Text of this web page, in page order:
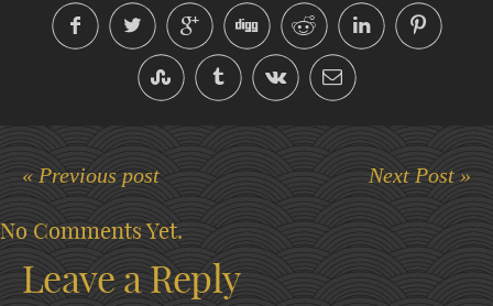
« Previous post Next Post »
No Comments Yet.
Leave a Reply